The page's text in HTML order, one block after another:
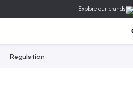
Explore our brands
Regulation